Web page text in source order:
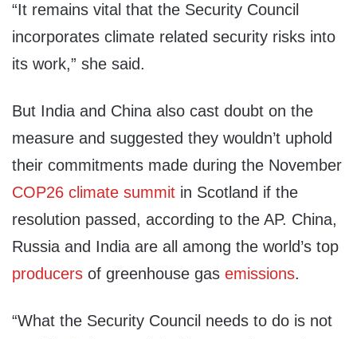
“It remains vital that the Security Council
incorporates climate related security risks into
its work,” she said.
But India and China also cast doubt on the
measure and suggested they wouldn’t uphold
their commitments made during the November
COP26 climate summit in Scotland if the
resolution passed, according to the AP. China,
Russia and India are all among the world’s top
producers of greenhouse gas emissions.
“What the Security Council needs to do is not